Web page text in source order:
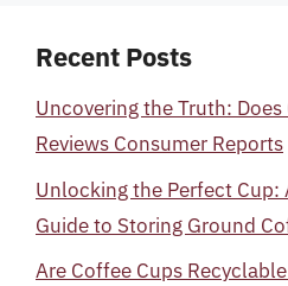
Recent Posts
Uncovering the Truth:
Reviews Consumer Reports
Unlocking the Perfect Cup:
Guide to Storing Ground
Are Coffee Cups